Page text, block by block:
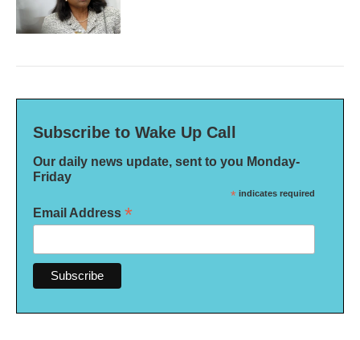
Subscribe to Wake Up Call
Our daily news update, sent to you Monday-
Friday
* indicates required
Email Address *